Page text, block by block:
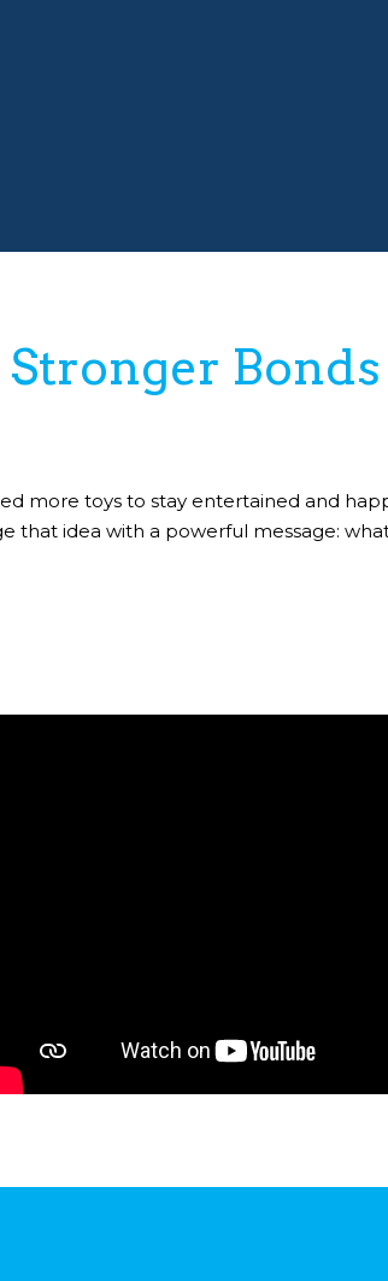
Stronger
more toys to stay entertained and
that idea with a powerful message: